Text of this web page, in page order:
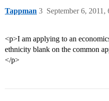
Tappman September 6, 2011,
3
<p>I am applying to an
ethnicity blank on the common
</p>